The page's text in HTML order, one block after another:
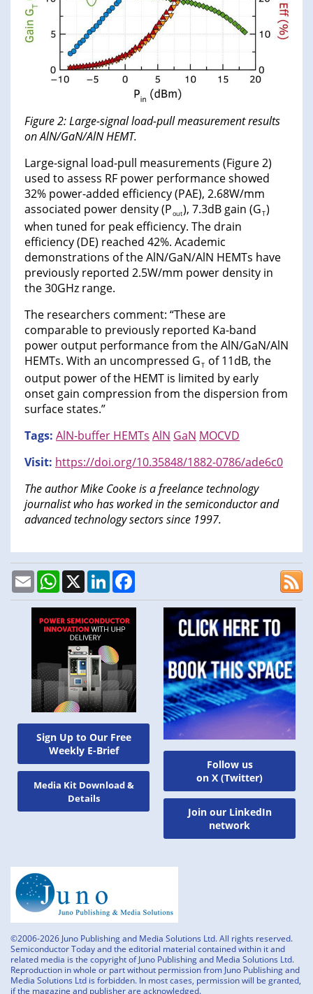
Sign Up to Our Free
Weekly E-Brief
Media Kit Download &
Details
Figure 2: Large-signal load-pull measurement results
on AlN/GaN/AlN HEMT.
Large-signal load-pull measurements (Figure 2)
used to assess RF power performance showed
32% power-added efficiency (PAE), 2.68W/mm
associated power density (Pout), 7.3dB gain (GT)
when tuned for peak efficiency. The drain
efficiency (DE) reached 42%. Academic
demonstrations of the AlN/GaN/AlN HEMTs have
previously reported 2.5W/mm power density in
the 30GHz range.
The researchers comment: “These are
comparable to previously reported Ka-band
power output performance from the AlN/GaN/AlN
HEMTs. With an uncompressed GT of 11dB, the
output power of the HEMT is limited by early
onset gain compression from the dispersion from
surface states.”
Tags: AlN-buffer HEMTs AlN GaN MOCVD
Visit: https://doi.org/10.35848/1882-0786/ade6c0
The author Mike Cooke is a freelance technology
journalist who has worked in the semiconductor and
advanced technology sectors since 1997.
EmailWhatsApp
X LinkedIn
Follow us
on X (Twitter)
Join our LinkedIn
network
©2006-2026 Juno Publishing and Media Solutions Ltd. All rights reserved.
Semiconductor Today and the editorial material contained within it and
related media is the copyright of Juno Publishing and Media Solutions Ltd.
Reproduction in whole or part without permission from Juno Publishing and
Media Solutions Ltd is forbidden. In most cases, permission will be granted,
if the magazine and publisher are acknowledged.